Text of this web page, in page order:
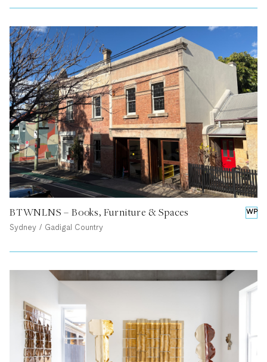
WP
BTWNLNS – Books, Furniture & Spaces
Sydney / Gadigal Country